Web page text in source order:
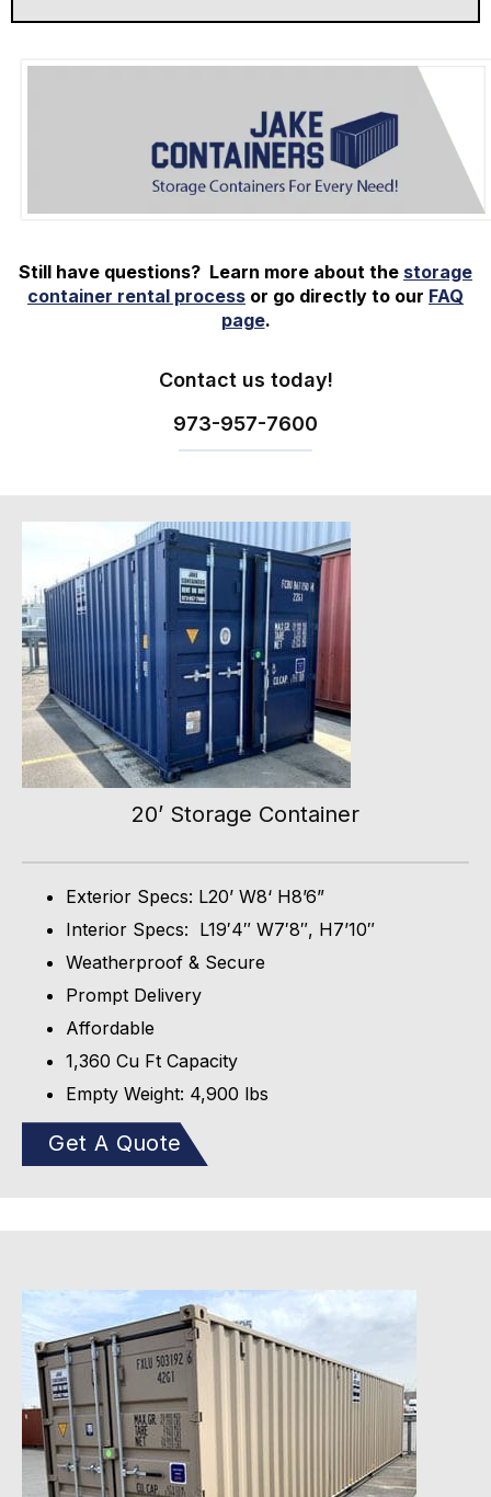
Still have questions? Learn more about the storage
container rental process or go directly to our FAQ
page.
Contact us today!
973-957-7600
20’ Storage Container
Exterior Specs: L20’ W8‘ H8’6”
Interior Specs: L19′4″ W7′8″, H7’10″
Weatherproof & Secure
Prompt Delivery
Affordable
1,360 Cu Ft Capacity
Empty Weight: 4,900 lbs
Get A Quote